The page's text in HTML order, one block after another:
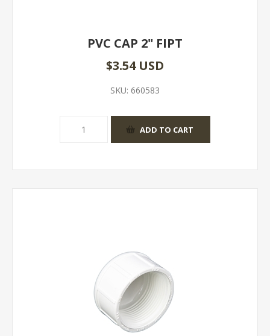
PVC CAP 2" FIPT
$3.54 USD
SKU: 660583